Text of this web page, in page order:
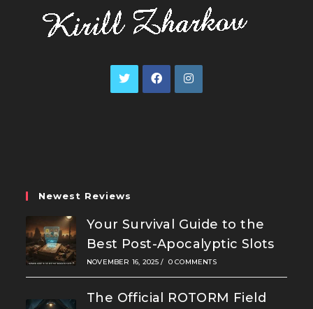
Newest Reviews
Your Survival Guide to the
Best Post-Apocalyptic Slots
NOVEMBER 16, 2025 / 0 COMMENTS
The Official ROTORM Field